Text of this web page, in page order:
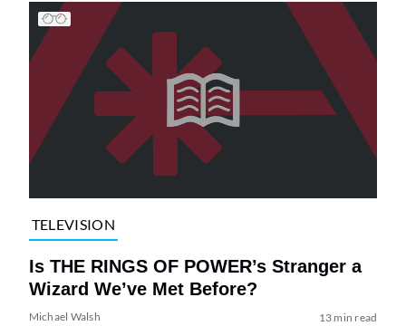
TELEVISION
Is THE RINGS OF POWER’s Stranger a
Wizard We’ve Met Before?
Michael Walsh 13 min read